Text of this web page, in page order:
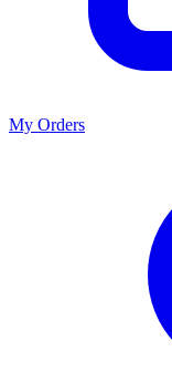
My Orders